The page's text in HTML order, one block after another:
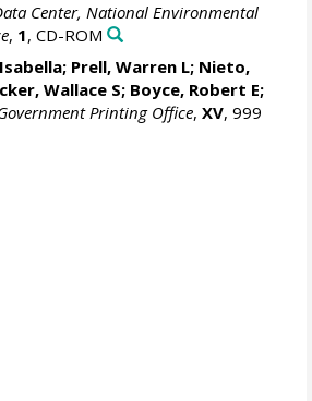
Center, National Environmental
, 1, CD-ROM
Prell, Warren L; Nieto,
Wallace S; Boyce, Robert E;
Printing Office, XV, 999